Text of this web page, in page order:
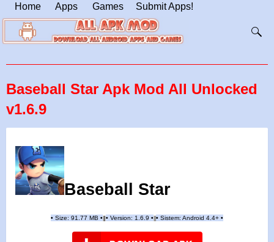
Home Apps Games Submit Apps!
Baseball Star Apk Mod All Unlocked
v1.6.9
Baseball Star
• Size: 91.77 MB • • Version: 1.6.9 • • Sistem: Android 4.4+ •